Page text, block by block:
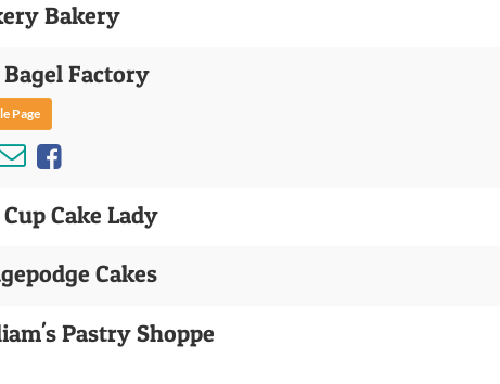
Bakery
Factory
Page
Cake Lady
Cakes
Pastry Shoppe